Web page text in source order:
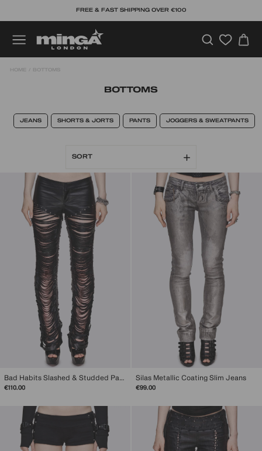
content
FREE & FAST SHIPPING OVER €100
SITE NAVIGATION SEARCH
HOME BOTTOMS
BOTTOMS
JEANS SHORTS & JORTS PANTS JOGGERS & SWEATPANTS
Bad Habits Slashed & Studded Pants
€110.00
Silas Metallic Coating Slim Jeans
€99.00